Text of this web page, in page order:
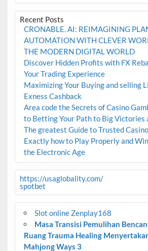
Recent Posts
CRONABLE. AI: REIMAGINING
AUTOMATION WITH CLEVER
THE MODERN DIGITAL WORLD
Discover Hidden Profits with FX
Your Trading Experience
Maximizing Your Buying and selling
Exness Cashback
Area code the Secrets of Casino
to Betting Your Path to Big Victories
The greatest Guide to Trusted
Exactly how to Play Properly and
the Electronic Age
https://usaglobality.com/
spotbet
Slot online Zenplay168
Masa Transisi Pemulihan
Ruang Trauma Healing
Mahjong Ways 3